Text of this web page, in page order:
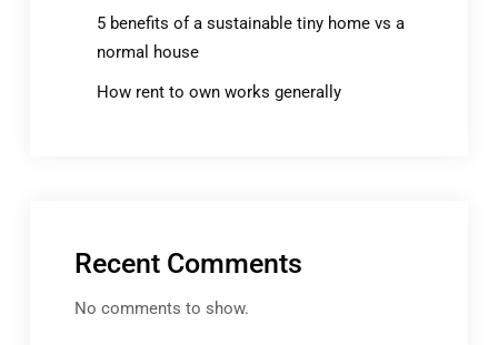
5 benefits of a sustainable tiny home vs a
normal house
How rent to own works generally
Recent Comments
No comments to show.